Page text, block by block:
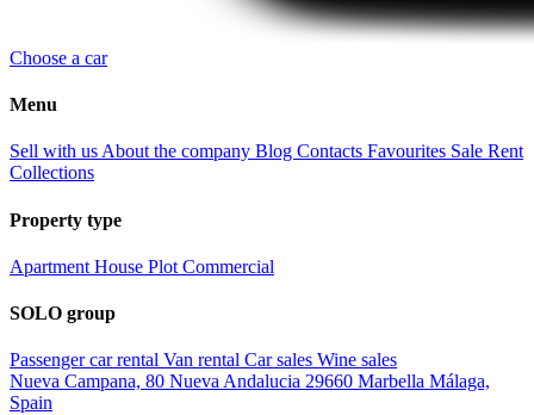
Choose a car
Menu
Sell with us About the company Blog Contacts Favourites Sale Rent
Collections
Property type
Apartment House Plot Commercial
SOLO group
Passenger car rental Van rental Car sales Wine sales
Nueva Campana, 80 Nueva Andalucia 29660 Marbella Málaga,
Spain